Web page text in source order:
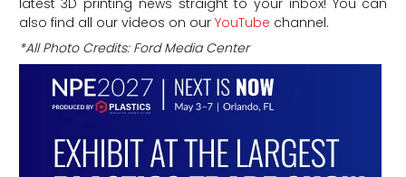
also find all our videos on our YouTube channel.
*All Photo Credits: Ford Media Center